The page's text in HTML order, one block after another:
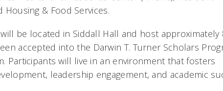
& Food Services.
be located in Siddall Hall and host approximately
accepted into the Darwin T. Turner Scholars
Participants will live in an environment that fosters
leadership engagement, and academic